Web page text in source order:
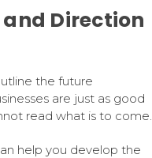
Direction
the future
are just as good
read what is to come.
help you develop the